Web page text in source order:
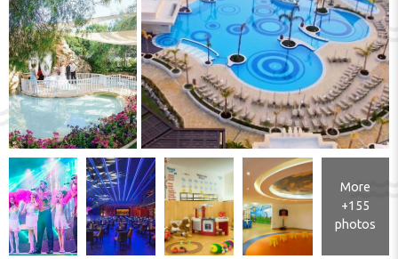
More
+155
photos